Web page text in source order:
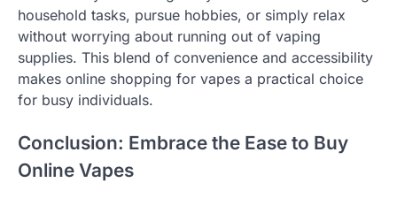
household tasks, pursue hobbies, or simply relax
without worrying about running out of vaping
supplies. This blend of convenience and accessibility
makes online shopping for vapes a practical choice
for busy individuals.
Conclusion: Embrace the Ease to Buy
Online Vapes